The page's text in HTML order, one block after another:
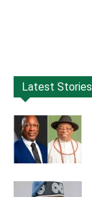
Latest Stories